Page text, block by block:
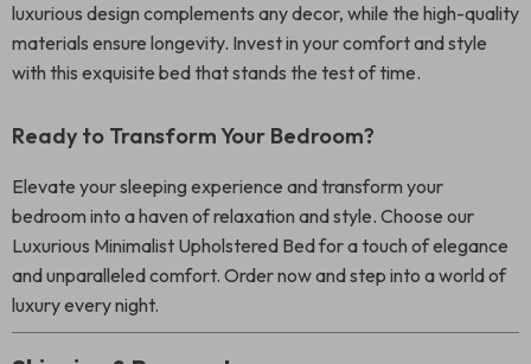
luxurious design complements any decor, while the high-quality
materials ensure longevity. Invest in your comfort and style
with this exquisite bed that stands the test of time.
Ready to Transform Your Bedroom?
Elevate your sleeping experience and transform your
bedroom into a haven of relaxation and style. Choose our
Luxurious Minimalist Upholstered Bed for a touch of elegance
and unparalleled comfort. Order now and step into a world of
luxury every night.